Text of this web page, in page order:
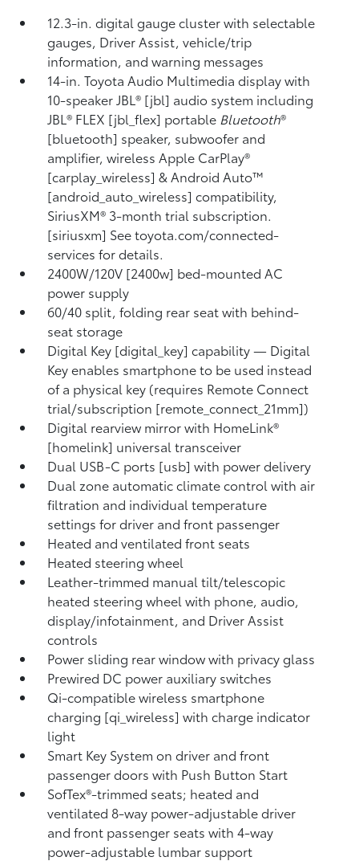
12.3-in. digital gauge cluster with selectable
gauges, Driver Assist, vehicle/trip
information, and warning messages
14-in. Toyota Audio Multimedia display with
10-speaker JBL® [jbl] audio system including
JBL® FLEX [jbl_flex] portable Bluetooth®
[bluetooth] speaker, subwoofer and
amplifier, wireless Apple CarPlay®
[carplay_wireless] & Android Auto™
[android_auto_wireless] compatibility,
SiriusXM® 3-month trial subscription.
[siriusxm] See toyota.com/connected-
services for details.
2400W/120V [2400w] bed-mounted AC
power supply
60/40 split, folding rear seat with behind-
seat storage
Digital Key [digital_key] capability — Digital
Key enables smartphone to be used instead
of a physical key (requires Remote Connect
trial/subscription [remote_connect_21mm])
Digital rearview mirror with HomeLink®
[homelink] universal transceiver
Dual USB-C ports [usb] with power delivery
Dual zone automatic climate control with air
filtration and individual temperature
settings for driver and front passenger
Heated and ventilated front seats
Heated steering wheel
Leather-trimmed manual tilt/telescopic
heated steering wheel with phone, audio,
display/infotainment, and Driver Assist
controls
Power sliding rear window with privacy glass
Prewired DC power auxiliary switches
Qi-compatible wireless smartphone
charging [qi_wireless] with charge indicator
light
Smart Key System on driver and front
passenger doors with Push Button Start
SofTex®-trimmed seats; heated and
ventilated 8-way power-adjustable driver
and front passenger seats with 4-way
power-adjustable lumbar support